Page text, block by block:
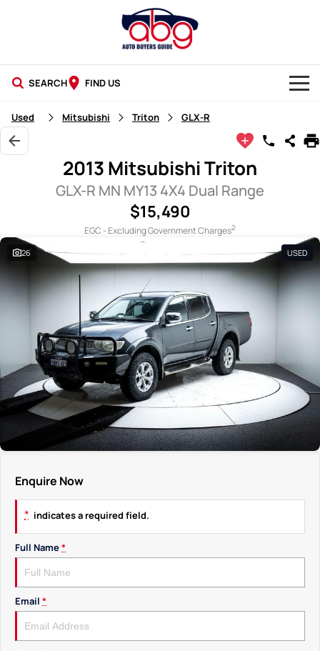
SEARCH FIND US
NEW CARS
USED CARS
Used Mitsubishi Triton GLX-R
2013 Mitsubishi Triton
GLX-R MN MY13 4X4 Dual Range
$15,490
EGC - Excluding Government Charges2
26 USED
Enquire Now
* indicates a required field.
Full Name*
Email *